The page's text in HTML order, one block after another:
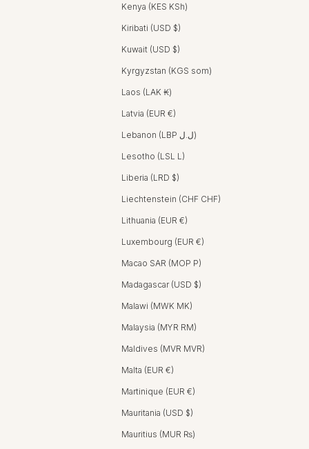
Kenya (KES KSh)
Kiribati (USD $)
Kuwait (USD $)
Kyrgyzstan (KGS som)
Laos (LAK ₭)
Latvia (EUR €)
Lebanon (LBP ل.ل)
Lesotho (LSL L)
Liberia (LRD $)
Liechtenstein (CHF CHF)
Lithuania (EUR €)
Luxembourg (EUR €)
Macao SAR (MOP P)
Madagascar (USD $)
Malawi (MWK MK)
Malaysia (MYR RM)
Maldives (MVR MVR)
Malta (EUR €)
Martinique (EUR €)
Mauritania (USD $)
Mauritius (MUR ₨)